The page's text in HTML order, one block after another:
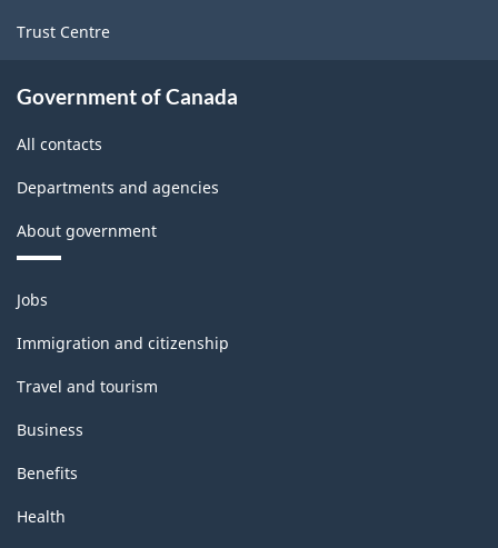
Trust Centre
Government of Canada
All contacts
Departments and agencies
About government
Themes
and
topics
Jobs
Immigration and citizenship
Travel and tourism
Business
Benefits
Health